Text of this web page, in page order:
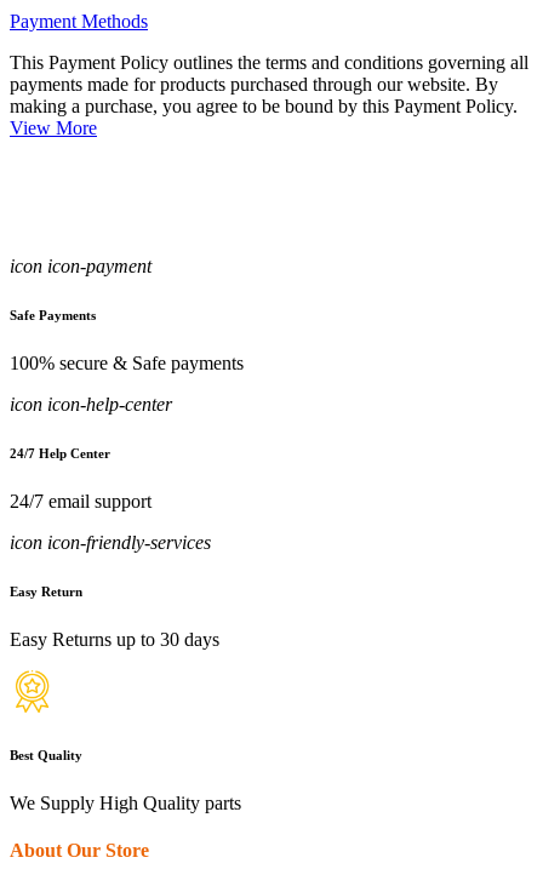
Payment Methods
This Payment Policy outlines the terms and conditions governing all
payments made for products purchased through our website. By
making a purchase, you agree to be bound by this Payment Policy.
View More
icon icon-payment
Safe Payments
100% secure & Safe payments
icon icon-help-center
24/7 Help Center
24/7 email support
icon icon-friendly-services
Easy Return
Easy Returns up to 30 days
Best Quality
We Supply High Quality parts
About Our Store